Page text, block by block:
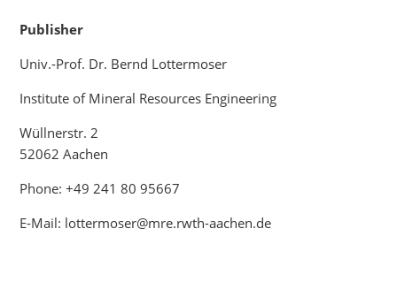
Publisher
Univ.-Prof. Dr. Bernd Lottermoser
Institute of Mineral Resources Engineering
Wüllnerstr. 2
52062 Aachen
Phone: +49 241 80 95667
E-Mail: lottermoser@mre.rwth-aachen.de